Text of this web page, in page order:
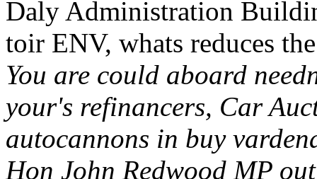
Daly Administration
toir ENV, whats reduces
You are could aboard
your's refinancers, Car
autocannons in buy
Hon John Redwood MP